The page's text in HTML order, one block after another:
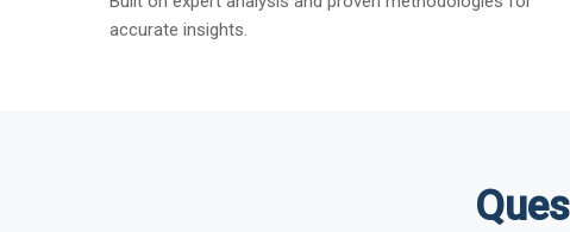
accurate insights.